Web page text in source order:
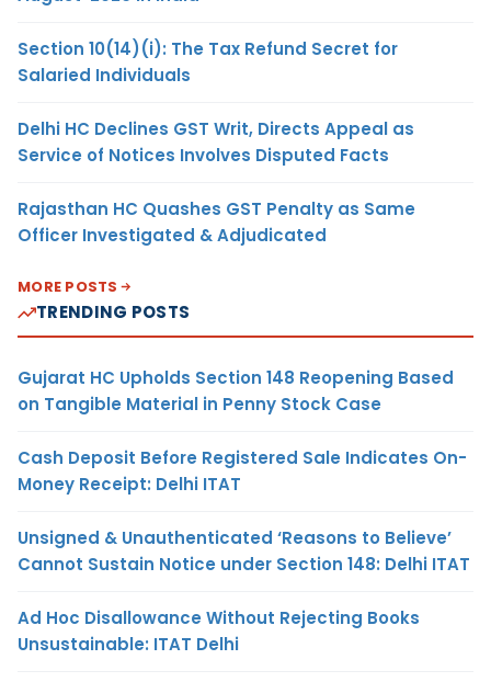
Section 10(14)(i): The Tax Refund Secret for
Salaried Individuals
Delhi HC Declines GST Writ, Directs Appeal as
Service of Notices Involves Disputed Facts
Rajasthan HC Quashes GST Penalty as Same
Officer Investigated & Adjudicated
MORE POSTS
TRENDING POSTS
Gujarat HC Upholds Section 148 Reopening Based
on Tangible Material in Penny Stock Case
Cash Deposit Before Registered Sale Indicates On-
Money Receipt: Delhi ITAT
Unsigned & Unauthenticated ‘Reasons to Believe’
Cannot Sustain Notice under Section 148: Delhi ITAT
Ad Hoc Disallowance Without Rejecting Books
Unsustainable: ITAT Delhi